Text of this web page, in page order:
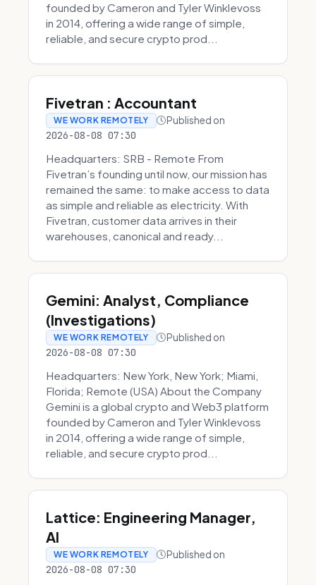
founded by Cameron and Tyler Winklevoss
in 2014, offering a wide range of simple,
reliable, and secure crypto prod...
Fivetran : Accountant
WE WORK REMOTELY Published on
2026-08-08 07:30
Headquarters: SRB - Remote From
Fivetran’s founding until now, our mission has
remained the same: to make access to data
as simple and reliable as electricity. With
Fivetran, customer data arrives in their
warehouses, canonical and ready...
Gemini: Analyst, Compliance
(Investigations)
WE WORK REMOTELY Published on
2026-08-08 07:30
Headquarters: New York, New York; Miami,
Florida; Remote (USA) About the Company
Gemini is a global crypto and Web3 platform
founded by Cameron and Tyler Winklevoss
in 2014, offering a wide range of simple,
reliable, and secure crypto prod...
Lattice: Engineering Manager,
AI
WE WORK REMOTELY Published on
2026-08-08 07:30